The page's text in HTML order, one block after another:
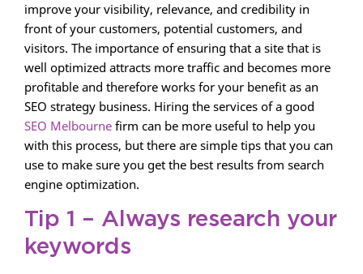
improve your visibility, relevance, and credibility in
front of your customers, potential customers, and
visitors. The importance of ensuring that a site that is
well optimized attracts more traffic and becomes more
profitable and therefore works for your benefit as an
SEO strategy business. Hiring the services of a good
SEO Melbourne firm can be more useful to help you
with this process, but there are simple tips that you can
use to make sure you get the best results from search
engine optimization.
Tip 1 – Always research your
keywords